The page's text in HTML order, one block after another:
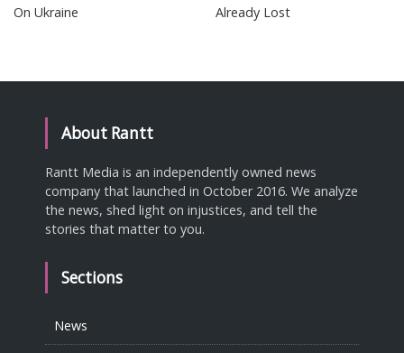
On Ukraine
Already Lost
About Rantt
Rantt Media is an independently owned news
company that launched in October 2016. We analyze
the news, shed light on injustices, and tell the
stories that matter to you.
Sections
News